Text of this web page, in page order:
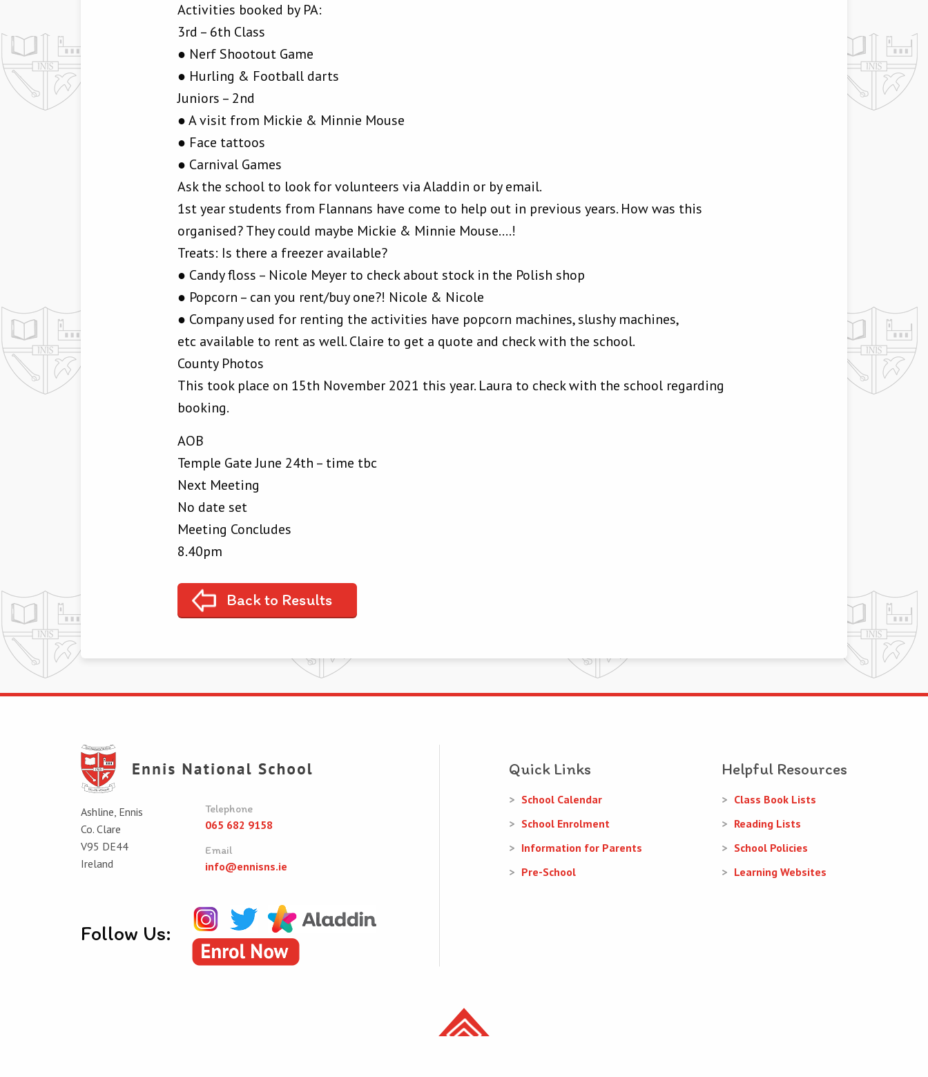
Activities booked by PA:
3rd – 6th Class
● Nerf Shootout Game
● Hurling & Football darts
Juniors – 2nd
● A visit from Mickie & Minnie Mouse
● Face tattoos
● Carnival Games
Ask the school to look for volunteers via Aladdin or by email.
1st year students from Flannans have come to help out in previous years. How was this
organised? They could maybe Mickie & Minnie Mouse….!
Treats: Is there a freezer available?
● Candy floss – Nicole Meyer to check about stock in the Polish shop
● Popcorn – can you rent/buy one?! Nicole & Nicole
● Company used for renting the activities have popcorn machines, slushy machines,
etc available to rent as well. Claire to get a quote and check with the school.
County Photos
This took place on 15th November 2021 this year. Laura to check with the school regarding
booking.
AOB
Temple Gate June 24th – time tbc
Next Meeting
No date set
Meeting Concludes
8.40pm
Back to Results
Ashline, Ennis
Co. Clare
V95 DE44
Ireland
Telephone
065 682 9158
Email
info@ennisns.ie
Follow Us:
Quick Links
School Calendar
School Enrolment
Information for Parents
Pre-School
Helpful Resources
Class Book Lists
Reading Lists
School Policies
Learning Websites